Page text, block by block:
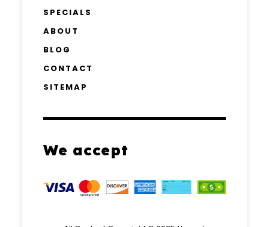
SPECIALS
ABOUT
BLOG
CONTACT
SITEMAP
We accept